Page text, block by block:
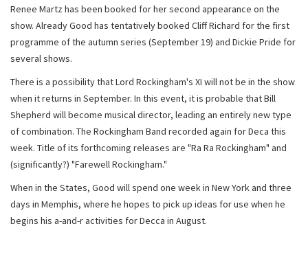
Renee Martz has been booked for her second appearance on the
show. Already Good has tentatively booked Cliff Richard for the first
programme of the autumn series (September 19) and Dickie Pride for
several shows.
There is a possibility that Lord Rockingham's XI will not be in the show
when it returns in September. In this event, it is probable that Bill
Shepherd will become musical director, leading an entirely new type
of combination. The Rockingham Band recorded again for Deca this
week. Title of its forthcoming releases are "Ra Ra Rockingham" and
(significantly?) "Farewell Rockingham."
When in the States, Good will spend one week in New York and three
days in Memphis, where he hopes to pick up ideas for use when he
begins his a-and-r activities for Decca in August.